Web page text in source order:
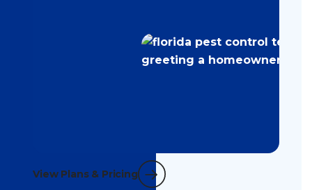
View Plans & Pricing